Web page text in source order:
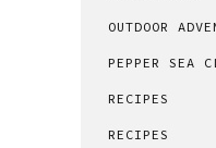
OUTDOOR
PEPPER SEA
RECIPES
RECIPES